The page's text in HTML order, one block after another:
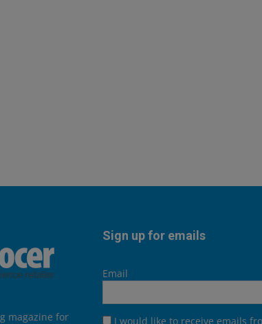
magazine for
Sign up for emails
Email
I would like to receive emails